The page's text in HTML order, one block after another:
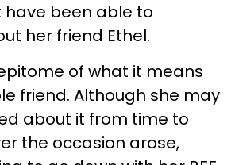
have been able to
her friend Ethel.
of what it means
friend. Although she may
about it from time to
the occasion arose,